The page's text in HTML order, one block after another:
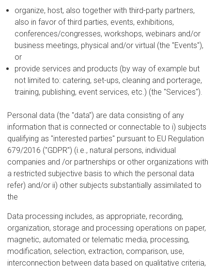
organize, host, also together with third-party partners,
also in favor of third parties, events, exhibitions,
conferences/congresses, workshops, webinars and/or
business meetings, physical and/or virtual (the "Events"),
or
provide services and products (by way of example but
not limited to: catering, set-ups, cleaning and porterage,
training, publishing, event services, etc.) (the "Services").
Personal data (the "data") are data consisting of any
information that is connected or connectable to i) subjects
qualifying as "interested parties" pursuant to EU Regulation
679/2016 ("GDPR") (i.e., natural persons, individual
companies and /or partnerships or other organizations with
a restricted subjective basis to which the personal data
refer) and/or ii) other subjects substantially assimilated to
the
Data processing includes, as appropriate, recording,
organization, storage and processing operations on paper,
magnetic, automated or telematic media, processing,
modification, selection, extraction, comparison, use,
interconnection between data based on qualitative criteria,